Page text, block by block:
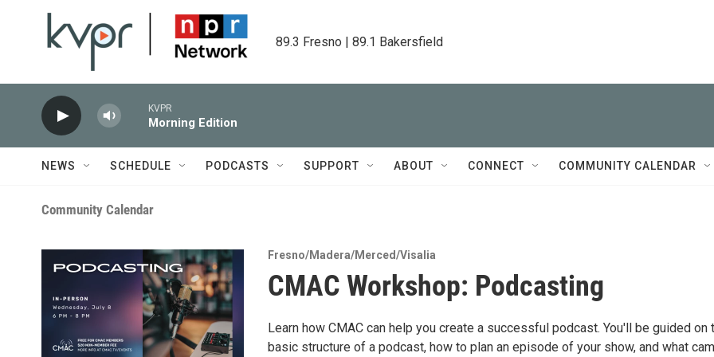
89.3 Fresno | 89.1 Bakersfield
KVPR
Morning Edition
NEWS SCHEDULE PODCASTS SUPPORT ABOUT CONNECT COMMUNITY CALENDAR
Community Calendar
Fresno/Madera/Merced/Visalia
CMAC Workshop: Podcasting
Learn how CMAC can help you create a successful podcast. You'll be guided on
basic structure of a podcast, how to plan an episode of your show, and what